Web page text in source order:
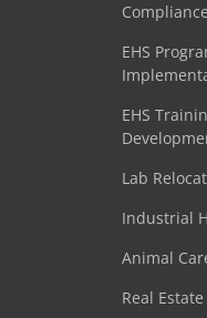
EHS
EHS
Lab
Industrial
Animal
Real